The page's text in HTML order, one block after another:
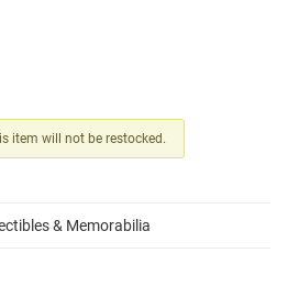
item will not be restocked.
& Memorabilia